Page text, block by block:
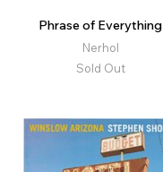
Phrase of Everything
Nerhol
Sold Out